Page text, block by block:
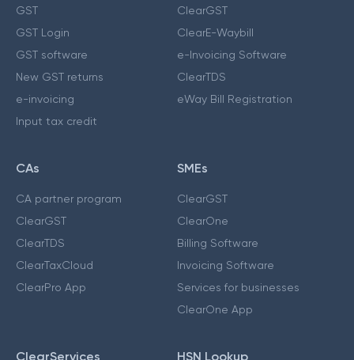
GST
GST Login
GST software
New GST returns
e-invoicing
Input tax credit
ClearGST
ClearE-Waybill
e-Invoicing Software
ClearTDS
eWay Bill Registration
CAs
CA partner program
ClearGST
ClearTDS
ClearTaxCloud
ClearPro App
SMEs
ClearGST
ClearOne
Billing Software
Invoicing Software
Services for businesses
ClearOne App
ClearServices HSN Lookup